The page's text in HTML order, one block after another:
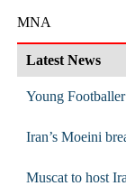
MNA
Latest News
Young
Iran’s Moeini
Muscat to host